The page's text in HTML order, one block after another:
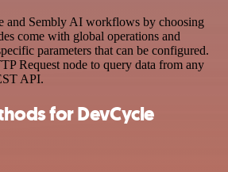
and Sembly AI workflows by choosing
come with global operations and
parameters that can be configured.
Request node to query data from any
API.
for DevCycle